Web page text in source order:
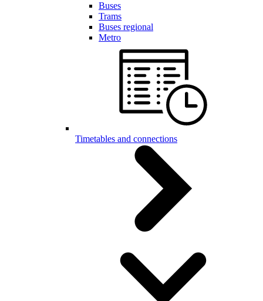
Buses
Trams
Buses regional
Metro
Timetables and connections